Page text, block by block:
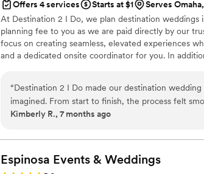
Offers 4 services
Starts at $1
Serves
At Destination 2 I Do, we plan destination
planning fee to you as we are paid directly by our
focus on creating seamless, elevated experiences
and a dedicated onsite coordinator for you. In
every detail so you can celebrate confidently and
journey.
“Destination 2 I Do made our destination
imagined. From start to finish, the process felt
Planning a wedding away from home can feel
We loved everything and received such high
service we received and the planning service was
services to everyone we know who is planning a
Kimberly R., 7 months ago
Espinosa Events & Weddings